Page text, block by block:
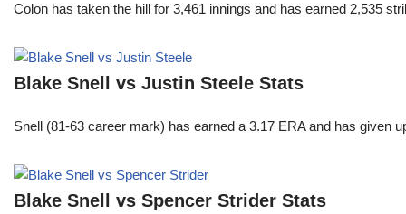
Colon has taken the hill for 3,461 innings and has earned 2,535
Blake Snell vs Justin Steele Stats
Snell (81-63 career mark) has earned a 3.17 ERA and has
Blake Snell vs Spencer Strider Stats